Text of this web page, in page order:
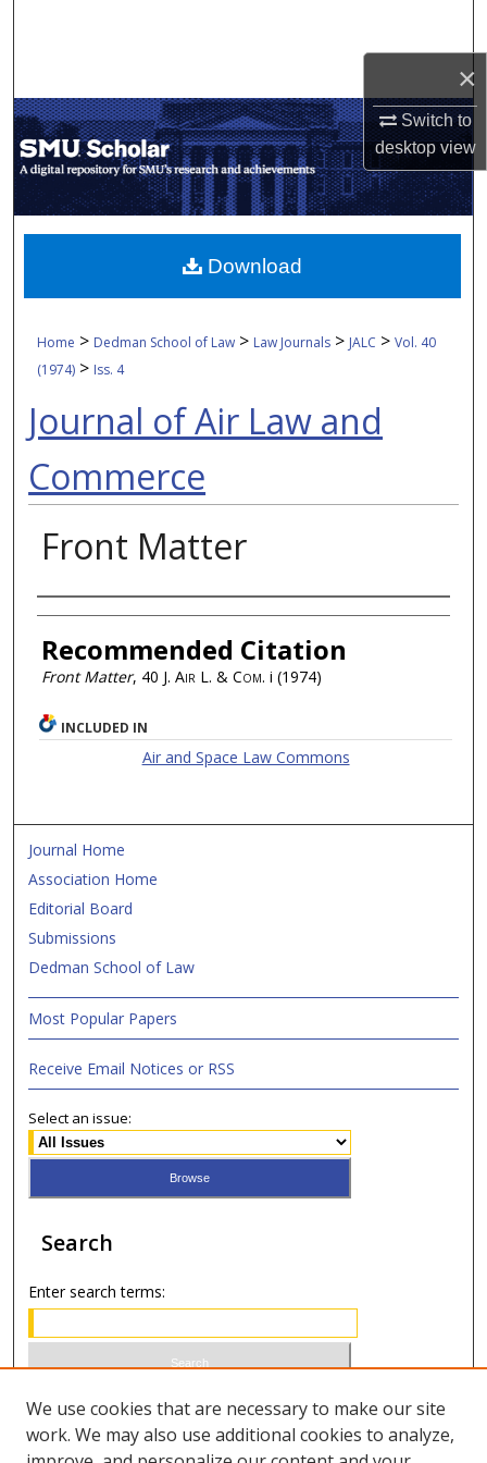
×
Switch to
desktopview
My Account
About
Digital Commons Network™
Home > Dedman School of Law > Law Journals > JALC > Vol. 40
(1974) > Iss. 4
Journal of Air Law and
Commerce
Front Matter
Authors
Recommended Citation
Front Matter, 40 J. Air L. & Com. i (1974)
Download
INCLUDED IN
Air and Space Law Commons
Journal Home
Association Home
Editorial Board
Submissions
Dedman School of Law
Most Popular Papers
Receive Email Notices or RSS
Select an issue:
Search
Enter search terms:
Select context to search:
We use cookies that are necessary to make our site
work. We may also use additional cookies to analyze,